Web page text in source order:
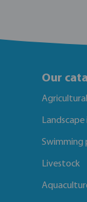
Our
Swimming
Livestock